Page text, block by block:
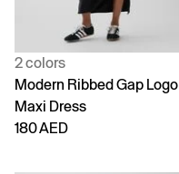
2 colors
Modern Ribbed Gap Logo
Maxi Dress
180 AED